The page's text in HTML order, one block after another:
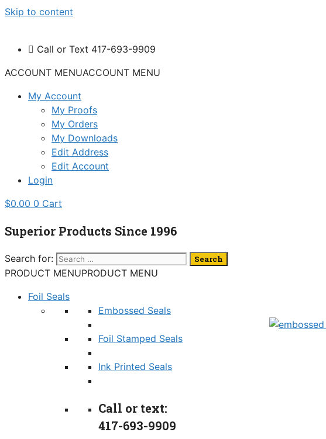
Skip to content
Call or Text 417-693-9909
ACCOUNT MENUACCOUNT MENU
My Account
My Proofs
My Orders
My Downloads
Edit Address
Edit Account
Login
$0.00 0 Cart
Superior Products Since 1996
Search for:
PRODUCT MENUPRODUCT MENU
Foil Seals
Embossed Seals
Foil Stamped Seals
Ink Printed Seals
Call or text:
417-693-9909